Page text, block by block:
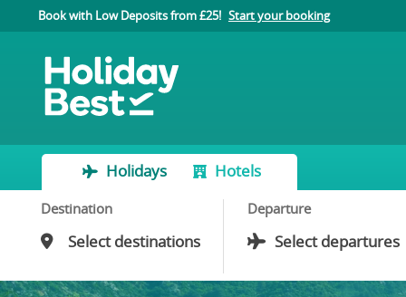
Book with Low Deposits from £25! Start your booking
Holidays Hotels
Destination Departure